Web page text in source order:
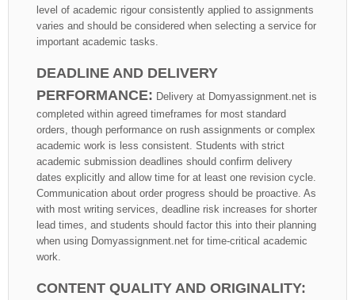
level of academic rigour consistently applied to assignments
varies and should be considered when selecting a service for
important academic tasks.
DEADLINE AND DELIVERY
PERFORMANCE: Delivery at Domyassignment.net is
completed within agreed timeframes for most standard
orders, though performance on rush assignments or complex
academic work is less consistent. Students with strict
academic submission deadlines should confirm delivery
dates explicitly and allow time for at least one revision cycle.
Communication about order progress should be proactive. As
with most writing services, deadline risk increases for shorter
lead times, and students should factor this into their planning
when using Domyassignment.net for time-critical academic
work.
CONTENT QUALITY AND ORIGINALITY: